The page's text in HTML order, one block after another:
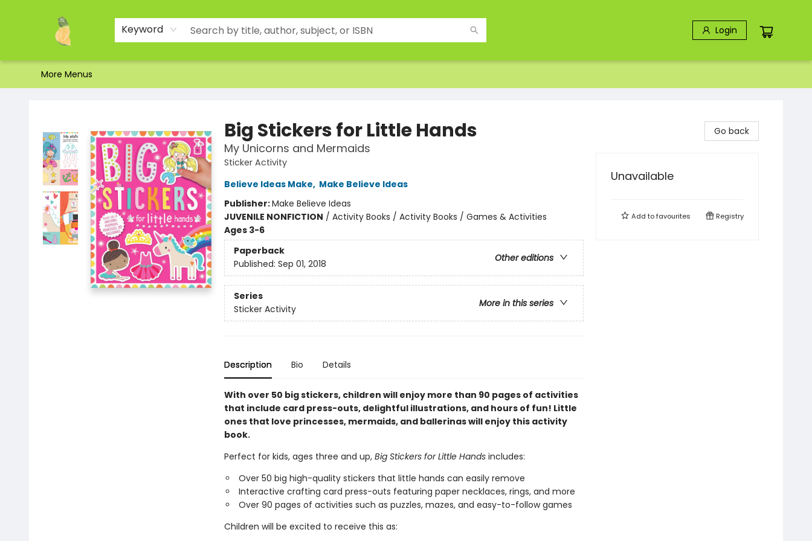
Keyword Login
Home
Shop
About Us
Brands
Events
Contact & Hours
Gift Certificates & Gift Bags
Newsletter
Ordering and Shipping
Parking
Photos
Site Navigation
More Menus
Big Stickers for Little Hands
My Unicorns and Mermaids
Sticker Activity
Believe Ideas Make, Make Believe Ideas
Publisher:Make Believe Ideas
JUVENILE NONFICTION / Activity Books / Activity Books / Games & Activities
Ages 3-6
Paperback
Other editions
Published: Sep 01, 2018
Series
More in this series
Sticker Activity
Description Bio Details
With over 50 big stickers, children will enjoy more than 90 pages of activities
that include card press-outs, delightful illustrations, and hours of fun! Little
ones that love princesses, mermaids, and ballerinas will enjoy this activity
book.
Perfect for kids, ages three and up, Big Stickers for Little Handsincludes:
Over 50 big high-quality stickers that little hands can easily remove
Interactive crafting card press-outs featuring paper necklaces, rings, and more
Over 90 pages of activities such as puzzles, mazes, and easy-to-follow games
Children will be excited to receive this as:
Go back
Unavailable
Add tofavourites Registry